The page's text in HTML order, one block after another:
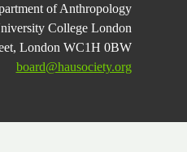
of Anthropology
College London
London WC1H 0BW
board@hausociety.org